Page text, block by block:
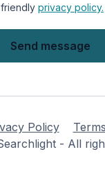
privacy policy.
Policy
Terms
- All